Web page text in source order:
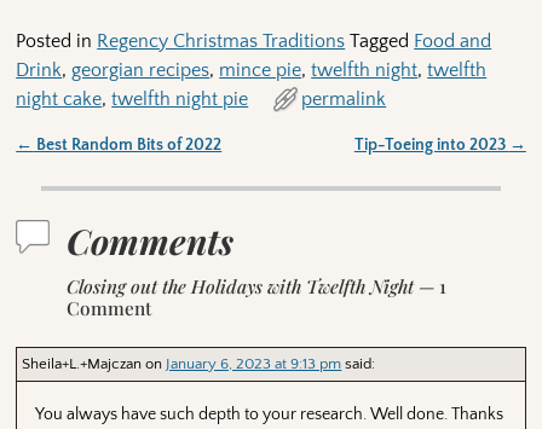
Posted in Regency Christmas Traditions Tagged Food and
Drink,georgian recipes, mince pie,twelfth night,twelfth
night cake,twelfth night pie permalink
← Best Random Bits of 2022 Tip-Toeing into 2023 →
Comments
Closing out the Holidays with Twelfth Night— 1
Comment
Sheila+L.+Majczan on January 6, 2023 at 9:13 pm said:
You always have such depth to your research. Well done. Thanks